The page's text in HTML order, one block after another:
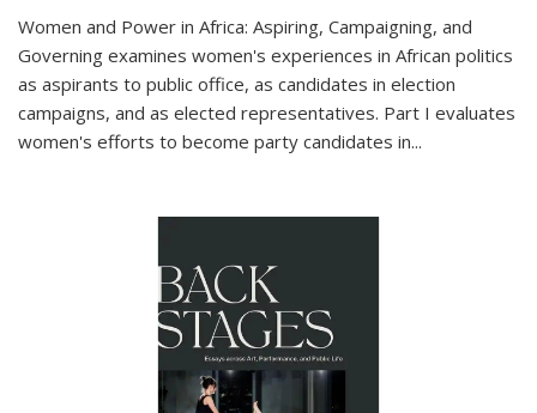
Women and Power in Africa: Aspiring, Campaigning, and
Governing examines women's experiences in African politics
as aspirants to public office, as candidates in election
campaigns, and as elected representatives. Part I evaluates
women's efforts to become party candidates in...